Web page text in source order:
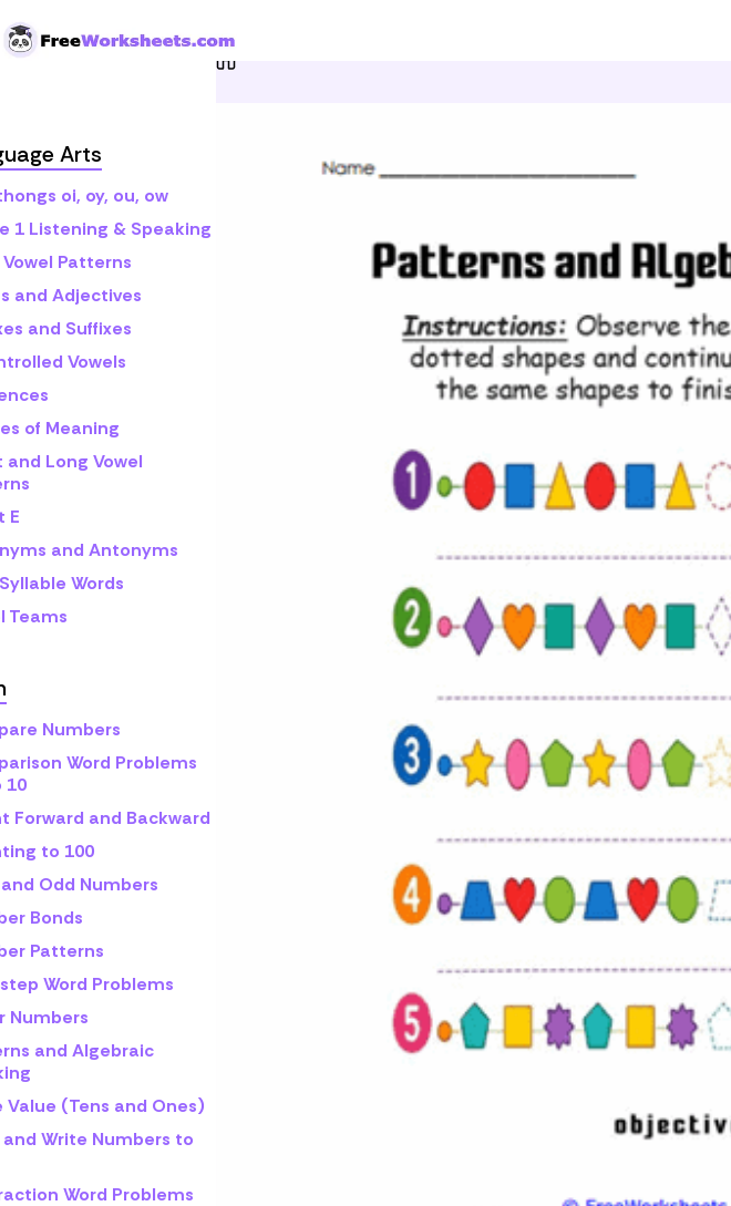
Arts
oi, oy, ou, ow
1 Listening & Speaking
Patterns
and Adjectives
and Suffixes
Vowels
of Meaning
and Long Vowel
E
and Antonyms
Words
Teams
Numbers
Word Problems
10
Forward and Backward
to 100
Odd Numbers
Bonds
Patterns
Word Problems
Numbers
and Algebraic
Value (Tens and Ones)
and Write Numbers to
Word Problems
Home